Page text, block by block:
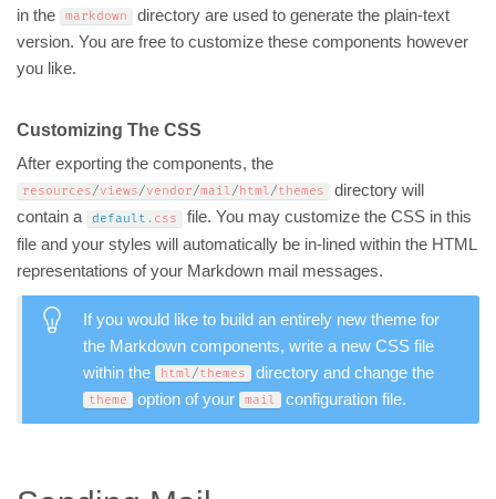
in the
markdown
directory are used to generate the plain-text
version. You are free to customize these components however
you like.
Customizing The CSS
After exporting the components, the
resources/views/vendor/mail/ html/themes
directory will
contain a
default . css
file. You may customize the CSS in this
file and your styles will automatically be in-lined within the HTML
representations of your Markdown mail messages.
If you would like to build an entirely new theme for
the Markdown components, write a new CSS file
within the
html/themes directory and change the
theme option of your mail configuration file.